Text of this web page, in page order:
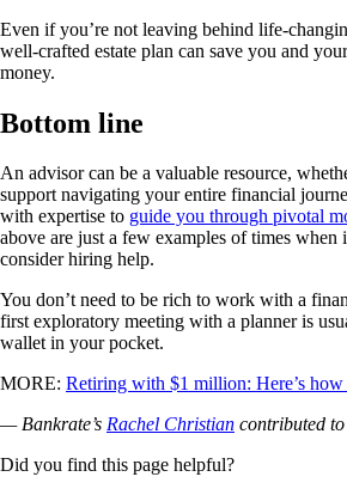
Even if you’re not leaving behind life-
well-crafted estate plan can save you and
money.
Bottom line
An advisor can be a valuable resource,
support navigating your entire financial
with expertise to guide you through pivotal
above are just a few examples of times when
consider hiring help.
You don’t need to be rich to work with a
first exploratory meeting with a planner is
wallet in your pocket.
MORE: Retiring with $1 million: Here’s how
— Bankrate’s Rachel Christian contributed
Did you find this page helpful?